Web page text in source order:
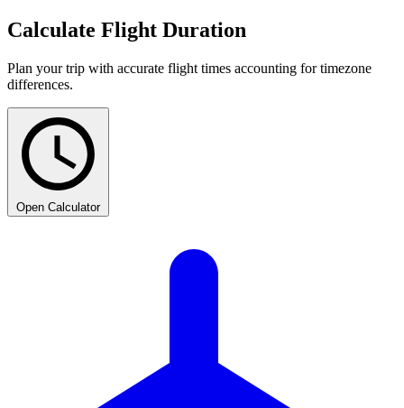
Calculate Flight Duration
Plan your trip with accurate flight times accounting for timezone
differences.
Open Calculator